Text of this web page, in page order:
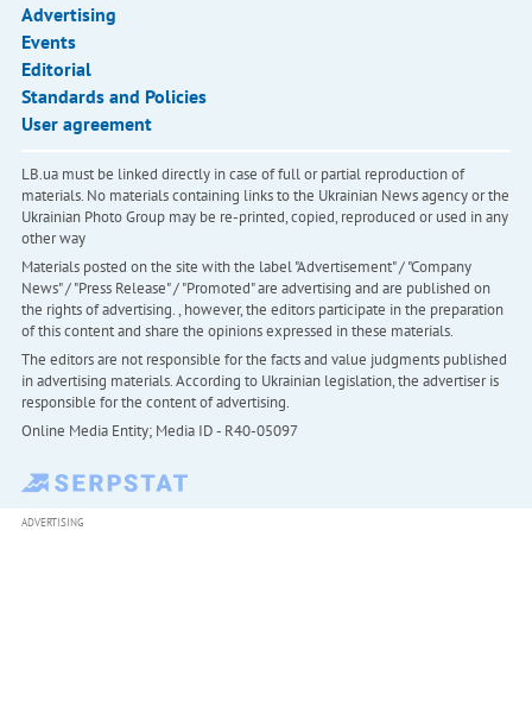
Advertising
Events
Editorial
Standards and Policies
User agreement
LB.ua must be linked directly in case of full or partial reproduction of
materials. No materials containing links to the Ukrainian News agency or the
Ukrainian Photo Group may be re-printed, copied, reproduced or used in any
other way
Materials posted on the site with the label "Advertisement" / "Company
News" / "Press Release" / "Promoted" are advertising and are published on
the rights of advertising. , however, the editors participate in the preparation
of this content and share the opinions expressed in these materials.
The editors are not responsible for the facts and value judgments published
in advertising materials. According to Ukrainian legislation, the advertiser is
responsible for the content of advertising.
Online Media Entity; Media ID - R40-05097
ADVERTISING